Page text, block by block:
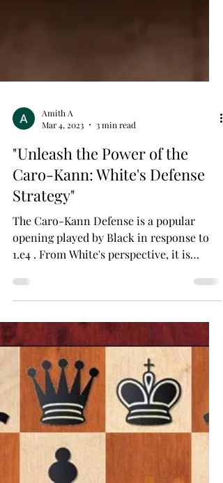
Amith A
3 min read
"Unleash the Power of the
Caro-Kann: White's Defense
Strategy"
The Caro-Kann Defense is a popular
opening played by Black in response to